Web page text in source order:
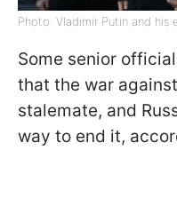
Photo: Vladimir Putin and his
Some senior
that the war
stalemate, and
way to end it,